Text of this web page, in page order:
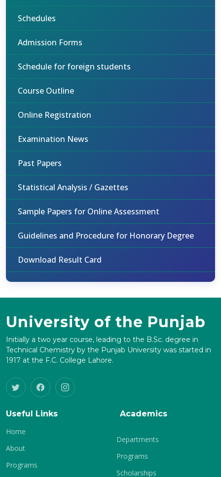
Schedules
Admission Forms
Schedule for foreign students
Course Outline
Online Registration
Examination News
Past Papers
Statistical Analysis / Gazettes
Sample Papers for Online Assessment
Guidelines and Procedure for Honorary Degree
Download Result Card
University of the Punjab
Initially a two year course, leading to the B.Sc. degree in
Technical Chemistry by the Punjab University was started in
1917 at the F.C. College Lahore.
Useful Links
Home
About
Programs
Academics
Departments
Programs
Scholarships